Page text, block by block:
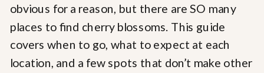
obvious for a reason, but there are SO many
places to find cherry blossoms. This guide
covers when to go, what to expect at each
location, and a few spots that don’t make other